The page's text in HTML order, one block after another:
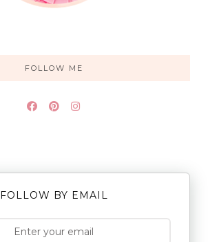
FOLLOW ME
FOLLOW BY EMAIL